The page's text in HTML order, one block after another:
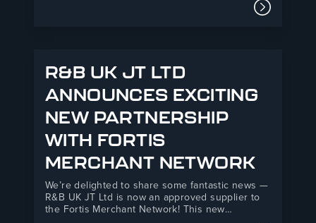
Telford and the surrounding areas.Our donation
Read
R&B UK JT LTD
ANNOUNCES EXCITING
NEW PARTNERSHIP
WITH FORTIS
MERCHANT NETWORK
We’re delighted to share some fantastic news —
R&B UK JT Ltd is now an approved supplier to
the Fortis Merchant Network! This new